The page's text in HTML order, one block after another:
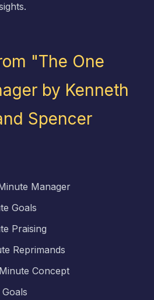
"The One
by Kenneth
Spencer
Manager
Goals
Praising
Reprimands
Concept